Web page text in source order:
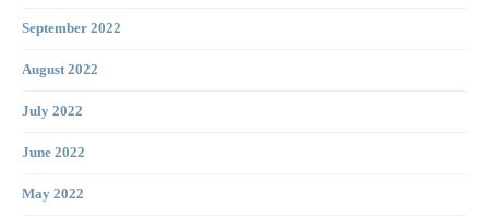
September 2022
August 2022
July 2022
June 2022
May 2022